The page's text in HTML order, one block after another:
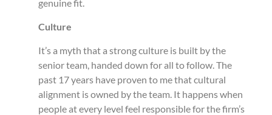
genuine fit.
Culture
It’s a myth that a strong culture is built by the
senior team, handed down for all to follow. The
past 17 years have proven to me that cultural
alignment is owned by the team. It happens when
people at every level feel responsible for the firm’s